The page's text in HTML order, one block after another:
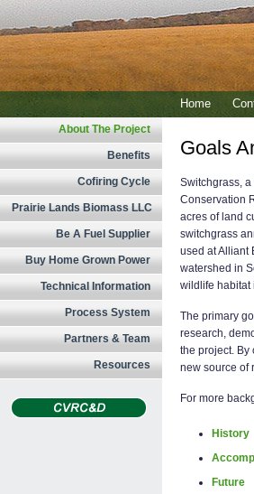
Home
About The Project
Benefits
Cofiring Cycle
Prairie Lands Biomass LLC
Be A Fuel Supplier
Buy Home Grown Power
Technical Information
Process System
Partners & Team
Resources
Goals
Switchgrass,
Conservation
acres of land
switchgrass
used at Alliant
watershed in
wildlife habitat
The primary
research,
the project. By
new source of
For more
History
Future